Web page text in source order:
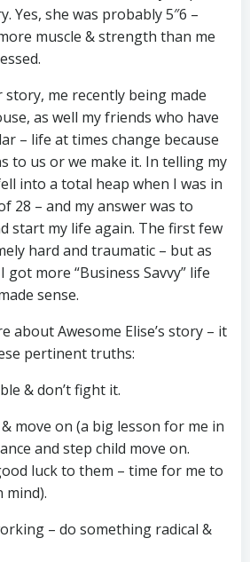
Yes, she was probably 5″6 –
muscle & strength than me
me recently being made
as well my friends who have
– life at times change because
to us or we make it. In telling my
into a total heap when I was in
28 – and my answer was to
start my life again. The first few
hard and traumatic – but as
more “Business Savvy” life
sense.
about Awesome Elise’s story – it
pertinent truths:
& don’t fight it.
move on (a big lesson for me in
and step child move on.
luck to them – time for me to
mind).
– do something radical &